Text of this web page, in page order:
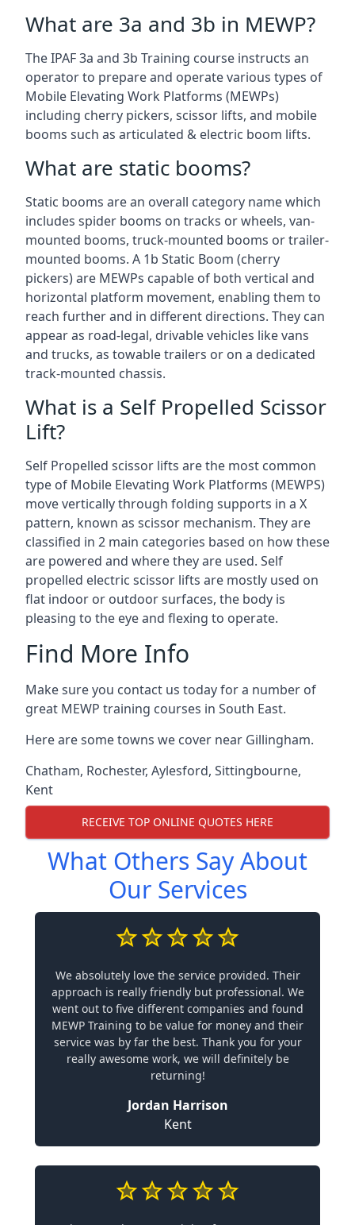
What are 3a and 3b in MEWP?
The IPAF 3a and 3b Training course instructs an
operator to prepare and operate various types of
Mobile Elevating Work Platforms (MEWPs)
including cherry pickers, scissor lifts, and mobile
booms such as articulated & electric boom lifts.
What are static booms?
Static booms are an overall category name which
includes spider booms on tracks or wheels, van-
mounted booms, truck-mounted booms or trailer-
mounted booms. A 1b Static Boom (cherry
pickers) are MEWPs capable of both vertical and
horizontal platform movement, enabling them to
reach further and in different directions. They can
appear as road-legal, drivable vehicles like vans
and trucks, as towable trailers or on a dedicated
track-mounted chassis.
What is a Self Propelled Scissor
Lift?
Self Propelled scissor lifts are the most common
type of Mobile Elevating Work Platforms (MEWPS)
move vertically through folding supports in a X
pattern, known as scissor mechanism. They are
classified in 2 main categories based on how these
are powered and where they are used. Self
propelled electric scissor lifts are mostly used on
flat indoor or outdoor surfaces, the body is
pleasing to the eye and flexing to operate.
Find More Info
Make sure you contact us today for a number of
great MEWP training courses in South East.
Here are some towns we cover near Gillingham.
Chatham, Rochester, Aylesford, Sittingbourne,
Kent
RECEIVE TOP ONLINE QUOTES HERE
What Others Say About
Our Services
We absolutely love the service provided. Their
approach is really friendly but professional. We
went out to five different companies and found
MEWP Training to be value for money and their
service was by far the best. Thank you for your
really awesome work, we will definitely be
returning!
Jordan Harrison
Kent